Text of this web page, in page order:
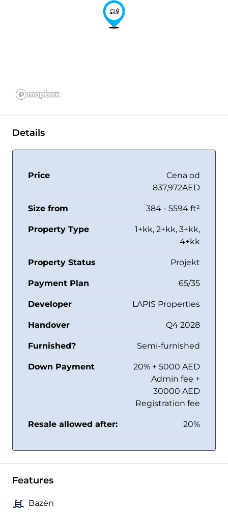
Details
Price
Cena od
837,972AED
Size from 384 - 5594 ft²
Property Type
1+kk, 2+kk, 3+kk,
4+kk
Property Status Projekt
Payment Plan 65/35
Developer LAPIS Properties
Handover Q4 2028
Furnished? Semi-furnished
Down Payment
20% + 5000 AED
Admin fee +
30000 AED
Registration fee
Resale allowed after: 20%
Features
Bazén